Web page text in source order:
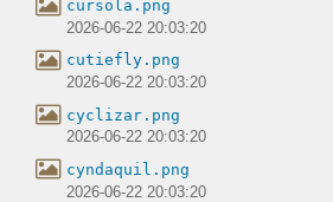
cursola.png
2026-06-22 20:03:20
cutiefly.png
2026-06-22 20:03:20
cyclizar.png
2026-06-22 20:03:20
cyndaquil.png
2026-06-22 20:03:20